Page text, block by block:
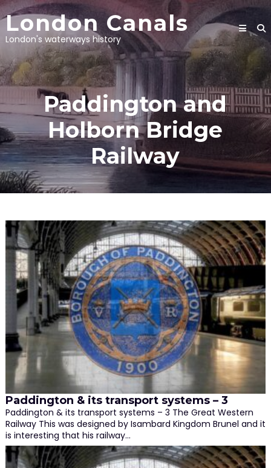
Skip
to
content
London Canals
London's waterways history
Paddington and
Holborn Bridge
Railway
Paddington & its transport systems – 3
Paddington & its transport systems – 3 The Great Western
Railway This was designed by Isambard Kingdom Brunel and it
is interesting that his railway…